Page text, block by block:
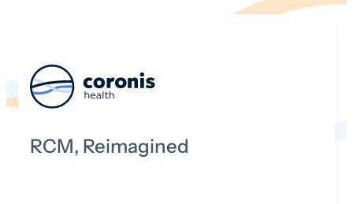
RCM, Reimagined